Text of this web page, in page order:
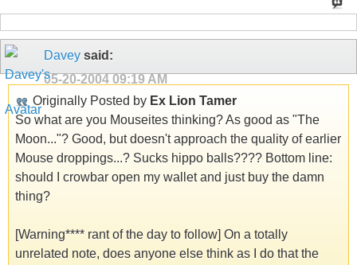
Davey said:
05-20-2004 09:19 AM
Originally Posted by Ex Lion Tamer
So what are you Mouseites thinking? As good as "The
Moon..."? Good, but doesn't approach the quality of earlier
Mouse droppings...? Sucks hippo balls???? Bottom line:
should I crowbar open my wallet and just buy the damn
thing?
[Warning**** rant of the day to follow] On a totally
unrelated note, does anyone else think as I do that the